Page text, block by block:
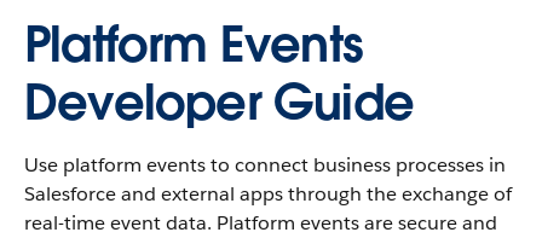
Platform Events
Developer Guide
Use platform events to connect business processes in
Salesforce and external apps through the exchange of
real-time event data. Platform events are secure and